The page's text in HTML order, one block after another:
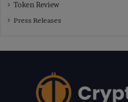
Token Review
Press Releases